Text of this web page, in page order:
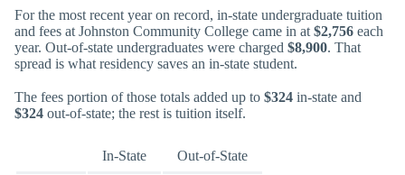
For the most recent year on record, in-state undergraduate tuition
and fees at Johnston Community College came in at $2,756 each
year. Out-of-state undergraduates were charged $8,900. That
spread is what residency saves an in-state student.
The fees portion of those totals added up to $324 in-state and
$324 out-of-state; the rest is tuition itself.
In-State Out-of-State